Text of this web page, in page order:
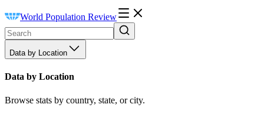
World Population Review
Data by Location
Data by Location
Browse stats by country, state, or city.